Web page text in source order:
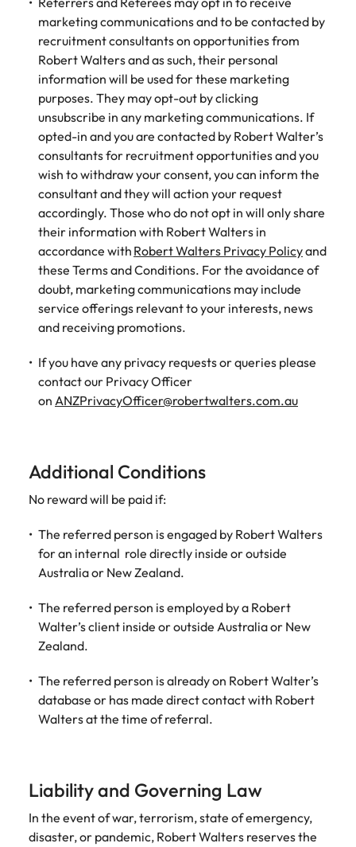
marketing communications and to be contacted by
recruitment consultants on opportunities from
Robert Walters and as such, their personal
information will be used for these marketing
purposes. They may opt-out by clicking
unsubscribe in any marketing communications. If
opted-in and you are contacted by Robert Walter’s
consultants for recruitment opportunities and you
wish to withdraw your consent, you can inform the
consultant and they will action your request
accordingly. Those who do not opt in will only share
their information with Robert Walters in
accordance with Robert Walters Privacy Policyand
these Terms and Conditions. For the avoidance of
doubt, marketing communications may include
service offerings relevant to your interests, news
and receiving promotions.
If you have any privacy requests or queries please
contact our Privacy Officer
on ANZPrivacyOfficer@robertwalters.com.au
Additional Conditions
No reward will be paid if:
The referred person is engaged by Robert Walters
for an internal role directly inside or outside
Australia or New Zealand.
The referred person is employed by a Robert
Walter’s client inside or outside Australia or New
Zealand.
The referred person is already on Robert Walter’s
database or has made direct contact with Robert
Walters at the time of referral.
Liability and Governing Law
In the event of war, terrorism, state of emergency,
disaster, or pandemic, Robert Walters reserves the